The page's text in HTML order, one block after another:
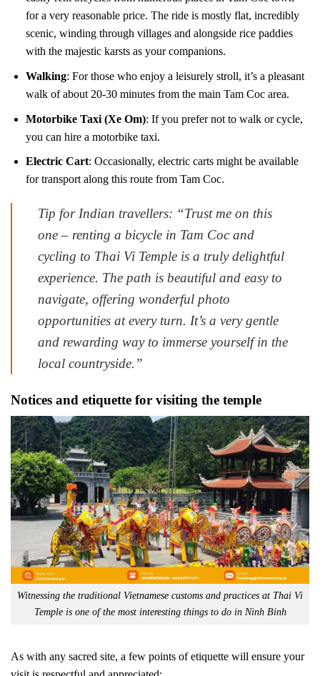
for a very reasonable price. The ride is mostly flat, incredibly
scenic, winding through villages and alongside rice paddies
with the majestic karsts as your companions.
Walking: For those who enjoy a leisurely stroll, it’s a pleasant
walk of about 20-30 minutes from the main Tam Coc area.
Motorbike Taxi (Xe Om): If you prefer not to walk or cycle,
you can hire a motorbike taxi.
Electric Cart: Occasionally, electric carts might be available
for transport along this route from Tam Coc.
Tip for Indian travellers: “Trust me on this
one – renting a bicycle in Tam Coc and
cycling to Thai Vi Temple is a truly delightful
experience. The path is beautiful and easy to
navigate, offering wonderful photo
opportunities at every turn. It’s a very gentle
and rewarding way to immerse yourself in the
local countryside.”
Notices and etiquette for visiting the temple
Witnessing the traditional Vietnamese customs and practices at Thai Vi
Temple is one of the most interesting things to do in Ninh Binh
As with any sacred site, a few points of etiquette will ensure your